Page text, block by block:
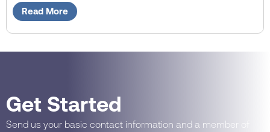
Read More
Get Started
Send us your basic contact information and a member of